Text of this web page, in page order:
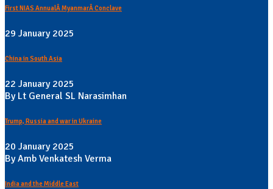
First NIAS AnnualÂ MyanmarÂ Conclave
29 January 2025
China in South Asia
22 January 2025
By Lt General SL Narasimhan
Trump, Russia and war in Ukraine
20 January 2025
By Amb Venkatesh Verma
India and the Middle East